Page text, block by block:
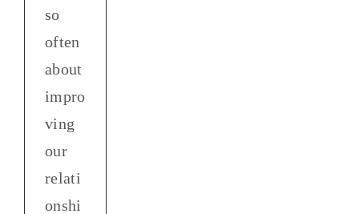
so
often
about
impro
ving
our
relati
onshi